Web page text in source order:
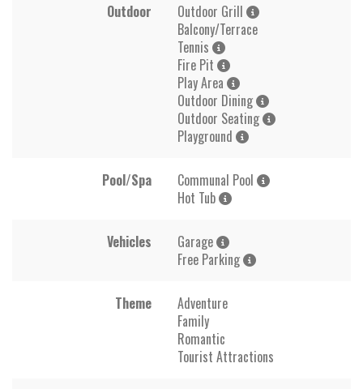
Outdoor
Outdoor Grill
Balcony/Terrace
Tennis
Fire Pit
Play Area
Outdoor Dining
Outdoor Seating
Playground
Pool/Spa
Communal Pool
Hot Tub
Vehicles
Garage
Free Parking
Theme
Adventure
Family
Romantic
Tourist Attractions